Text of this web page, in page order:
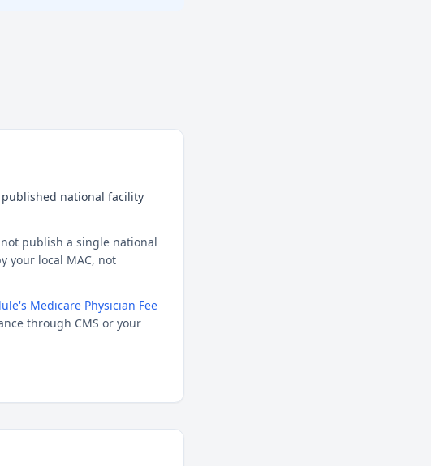
published national facility
not publish a single national
your local MAC, not
Medicare Physician Fee
through CMS or your